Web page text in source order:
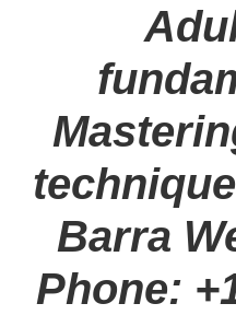
Barra
Phone: